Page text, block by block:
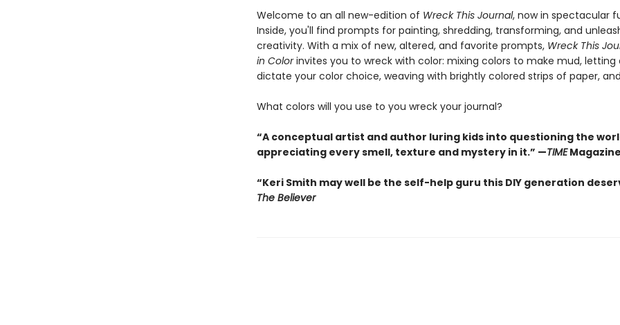
Welcome to an all new-edition of Wreck This Journal, now in spectacular
Inside, you'll find prompts for painting, shredding, transforming, and
creativity. With a mix of new, altered, and favorite prompts, Wreck This
in Colorinvites you to wreck with color: mixing colors to make mud, letting
dictate your color choice, weaving with brightly colored strips of paper,
What colors will you use to you wreck your journal?
“A conceptual artist and author luring kids into questioning the
appreciating every smell, texture and mystery in it.” —TIMEMagazine
“Keri Smith may well be the self-help guru this DIY generation
The Believer